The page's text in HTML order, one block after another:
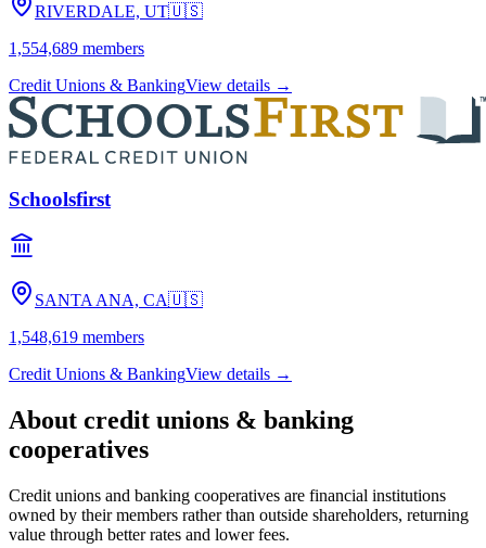
RIVERDALE, UT🇺🇸
1,554,689 members
Credit Unions & BankingView details →
Schoolsfirst
SANTA ANA, CA🇺🇸
1,548,619 members
Credit Unions & BankingView details →
About credit unions & banking
cooperatives
Credit unions and banking cooperatives are financial institutions
owned by their members rather than outside shareholders, returning
value through better rates and lower fees.